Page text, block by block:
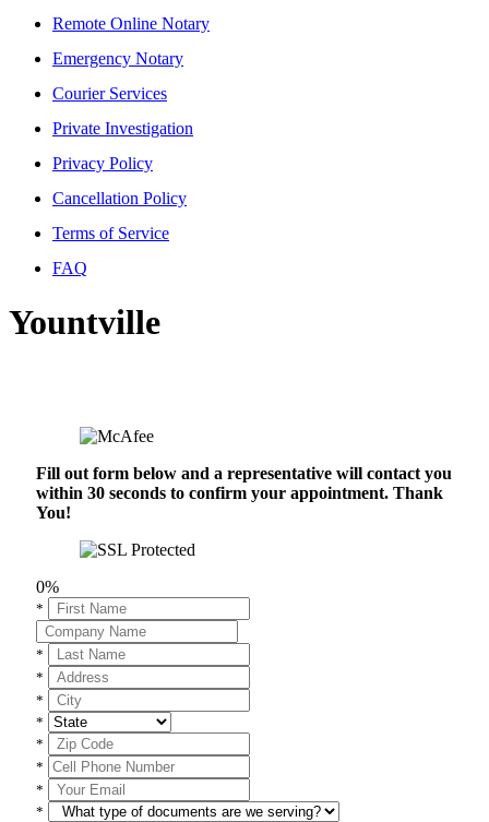
Remote Online Notary
Emergency Notary
Courier Services
Private Investigation
Privacy Policy
Cancellation Policy
Terms of Service
FAQ
Yountville
Fill out form below and a representative will contact you
within 30 seconds to confirm your appointment. Thank
You!
0%
*
*
*
*
*
*
*
*
*